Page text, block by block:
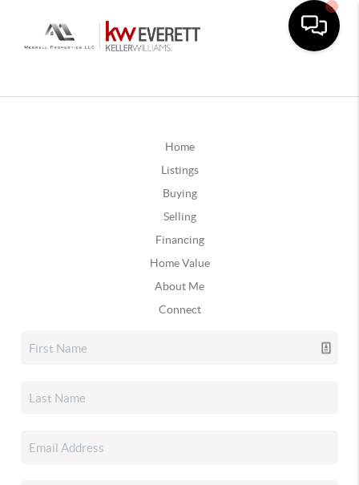
Home
Listings
Buying
Selling
Financing
Home Value
About Me
Connect